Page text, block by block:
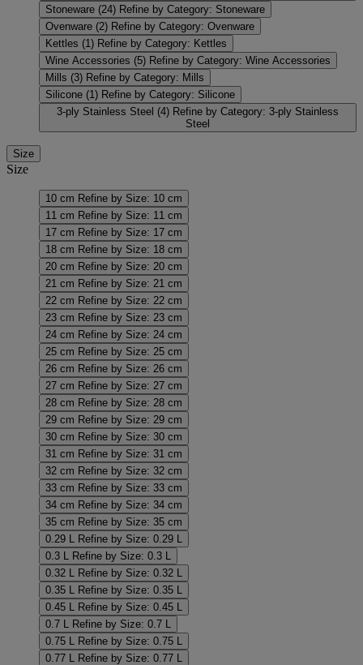
Stoneware (24) Refine by Category: Stoneware
Ovenware (2) Refine by Category: Ovenware
Kettles (1) Refine by Category: Kettles
Wine Accessories (5) Refine by Category: Wine Accessories
Mills (3) Refine by Category: Mills
Silicone (1) Refine by Category: Silicone
3-ply Stainless Steel (4) Refine by Category: 3-ply Stainless
Steel
Size
Size
10 cm Refine by Size: 10 cm
11 cm Refine by Size: 11 cm
17 cm Refine by Size: 17 cm
18 cm Refine by Size: 18 cm
20 cm Refine by Size: 20 cm
21 cm Refine by Size: 21 cm
22 cm Refine by Size: 22 cm
23 cm Refine by Size: 23 cm
24 cm Refine by Size: 24 cm
25 cm Refine by Size: 25 cm
26 cm Refine by Size: 26 cm
27 cm Refine by Size: 27 cm
28 cm Refine by Size: 28 cm
29 cm Refine by Size: 29 cm
30 cm Refine by Size: 30 cm
31 cm Refine by Size: 31 cm
32 cm Refine by Size: 32 cm
33 cm Refine by Size: 33 cm
34 cm Refine by Size: 34 cm
35 cm Refine by Size: 35 cm
0.29 L
Refine by Size: 0.29 L
0.3 L
Refine by Size: 0.3 L
0.32 L
Refine by Size: 0.32 L
0.35 L
Refine by Size: 0.35 L
0.45 L
Refine by Size: 0.45 L
0.7 L
Refine by Size: 0.7 L
0.75 L
Refine by Size: 0.75 L
0.77 L
Refine by Size: 0.77 L